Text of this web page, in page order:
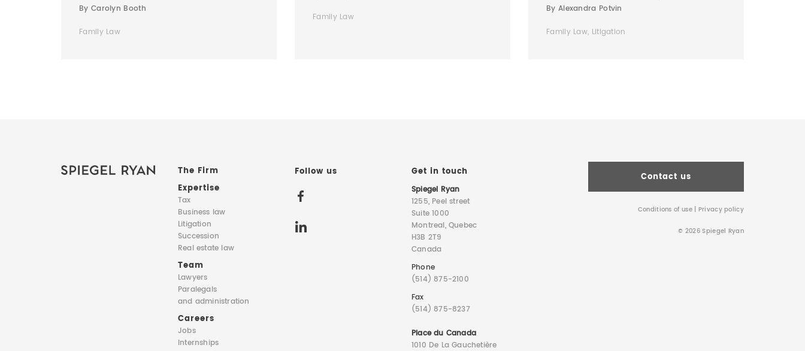
By Carolyn Booth
Family Law
Family Law
By Alexandra Potvin
Family Law, Litigation
The Firm
Expertise
Tax
Business law
Litigation
Succession
Real estate law
Team
Lawyers
Paralegals
and administration
Careers
Jobs
Internships
Follow us Get in touch
Spiegel Ryan
1255, Peel street
Suite 1000
Montreal, Quebec
H3B 2T9
Canada
Phone
(514) 875-2100
Fax
(514) 875-8237
Place du Canada
1010 De La Gauchetière
Contact us
Conditions of use| Privacy policy
© 2026 Spiegel Ryan